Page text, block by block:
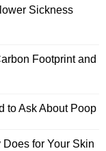
Sickness
Footprint and
to Ask About Poop
for Your Skin